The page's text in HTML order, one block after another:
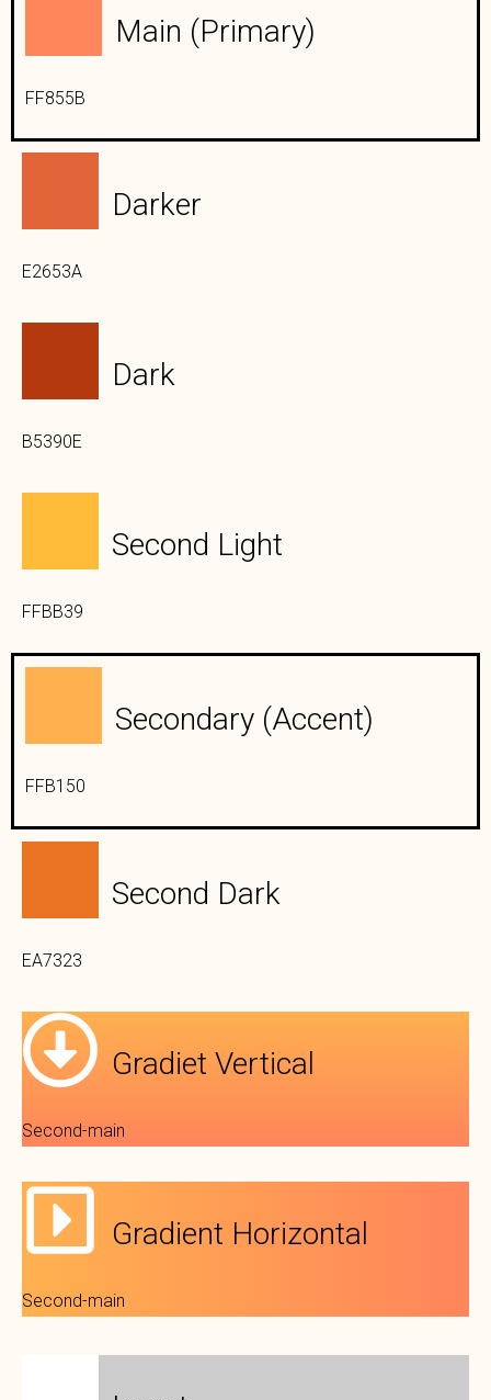
Main (primary)
FF855B
Darker
E2653A
Dark
B5390E
Second Light
FFBB39
Secondary (Accent)
FFB150
Second Dark
EA7323
Gradiet Vertical
Second-main
Gradient Horizontal
Second-main